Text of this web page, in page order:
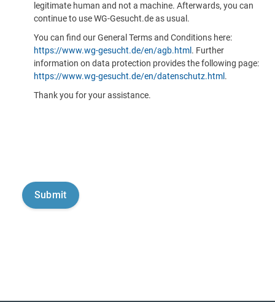
legitimate human and not a machine. Afterwards, you can
continue to use WG-Gesucht.de as usual.
You can find our General Terms and Conditions here:
https://www.wg-gesucht.de/en/agb.html . Further
information on data protection provides the following page:
https://www.wg-gesucht.de/en/datenschutz.html .
Thank you for your assistance.